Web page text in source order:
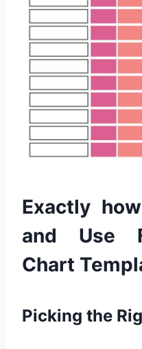
Exactly
and Use
Chart
Picking the